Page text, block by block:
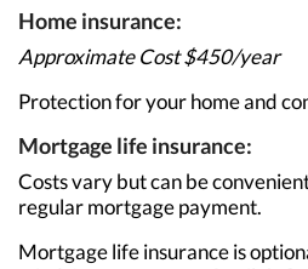
Home insurance:
Approximate Cost $450/year
Protection for your home and
Mortgage life insurance:
Costs vary but can be
regular mortgage payment.
Mortgage life insurance is